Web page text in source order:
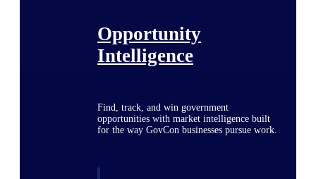
Opportunity
Intelligence
Find, track, and win government
opportunities with market intelligence built
for the way GovCon businesses pursue work.